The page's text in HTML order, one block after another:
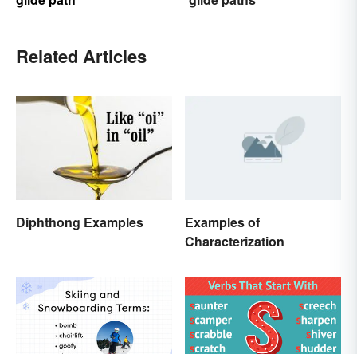
Related Articles
Diphthong Examples
Examples of
Characterization